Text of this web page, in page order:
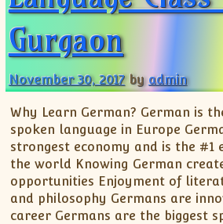
Gurgaon
November 30, 2017 by admin
Why Learn German? German is
spoken language in Europe
strongest economy and is the #1
the world Knowing German
opportunities Enjoyment of
and philosophy Germans are
career Germans are the biggest